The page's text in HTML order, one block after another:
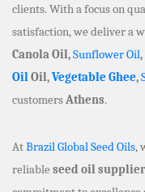
clients. With a focus on
satisfaction, we deliver a
Canola Oil,Sunflower Oil,
OilOil,Vegetable Ghee,
customersAthens.
AtBrazil Global Seed Oils,
reliable seed oil